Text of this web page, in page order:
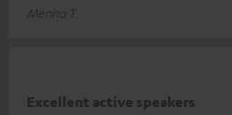
Menno T.
Excellent active speakers